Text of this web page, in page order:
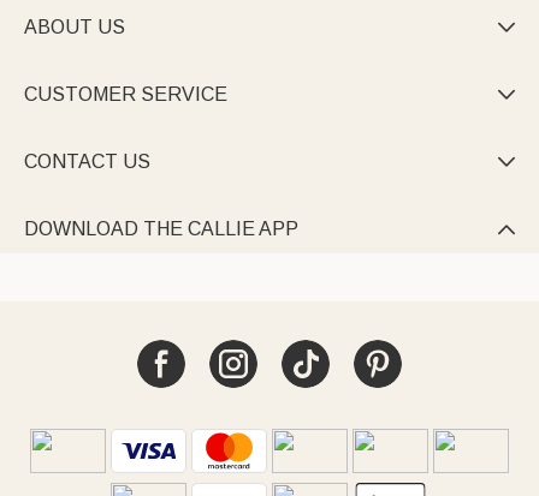
ABOUT US 
CUSTOMER SERVICE 
CONTACT US 
DOWNLOAD THE CALLIE APP 